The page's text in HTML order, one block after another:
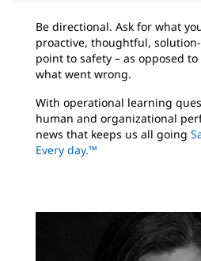
Be directional. Ask for what
proactive, thoughtful,
point to safety – as opposed
what went wrong.
With operational learning
human and organizational
news that keeps us all going
Every day.™